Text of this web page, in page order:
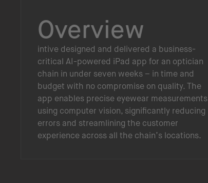
Overview
intive designed and delivered a business-
critical AI-powered iPad app for an optician
chain in under seven weeks – in time and
budget with no compromise on quality. The
app enables precise eyewear measurements
using computer vision, significantly reducing
errors and streamlining the customer
experience across all the chain’s locations.